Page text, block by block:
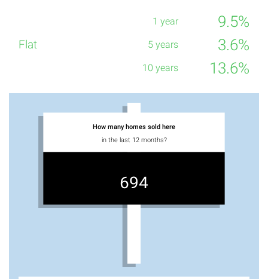
9.5%
3.6%
13.6%
How many homes sold here
in the last 12 months?
694